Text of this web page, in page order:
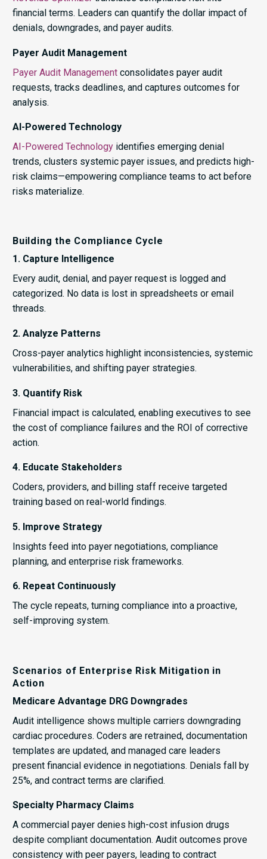
financial terms. Leaders can quantify the dollar impact of
denials, downgrades, and payer audits.
Payer Audit Management
Payer Audit Management consolidates payer audit
requests, tracks deadlines, and captures outcomes for
analysis.
AI-Powered Technology
AI-Powered Technology identifies emerging denial
trends, clusters systemic payer issues, and predicts high-
risk claims—empowering compliance teams to act before
risks materialize.
Building the Compliance Cycle
1. Capture Intelligence
Every audit, denial, and payer request is logged and
categorized. No data is lost in spreadsheets or email
threads.
2. Analyze Patterns
Cross-payer analytics highlight inconsistencies, systemic
vulnerabilities, and shifting payer strategies.
3. Quantify Risk
Financial impact is calculated, enabling executives to see
the cost of compliance failures and the ROI of corrective
action.
4. Educate Stakeholders
Coders, providers, and billing staff receive targeted
training based on real-world findings.
5. Improve Strategy
Insights feed into payer negotiations, compliance
planning, and enterprise risk frameworks.
6. Repeat Continuously
The cycle repeats, turning compliance into a proactive,
self-improving system.
Scenarios of Enterprise Risk Mitigation in
Action
Medicare Advantage DRG Downgrades
Audit intelligence shows multiple carriers downgrading
cardiac procedures. Coders are retrained, documentation
templates are updated, and managed care leaders
present financial evidence in negotiations. Denials fall by
25%, and contract terms are clarified.
Specialty Pharmacy Claims
A commercial payer denies high-cost infusion drugs
despite compliant documentation. Audit outcomes prove
consistency with peer payers, leading to contract